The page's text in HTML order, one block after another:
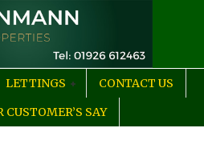
LETTINGS
CONTACT US
CUSTOMER’S SAY